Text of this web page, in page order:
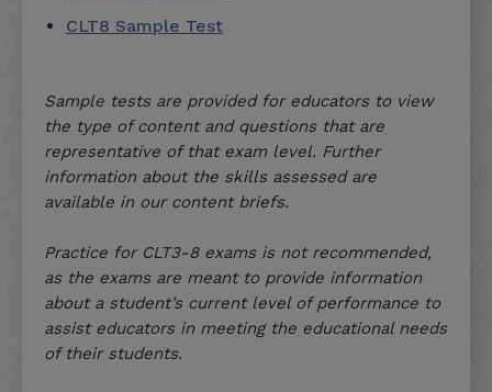
CLT8 Sample Test
Sample tests are provided for educators to view
the type of content and questions that are
representative of that exam level. Further
information about the skills assessed are
available in our content briefs.
Practice for CLT3-8 exams is not recommended,
as the exams are meant to provide information
about a student’s current level of performance to
assist educators in meeting the educational needs
of their students.